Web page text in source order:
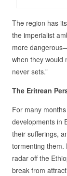
The region has
the imperialist
more
when they would
never sets.”
The Eritrean
For many
developments in
their sufferings,
tormenting them.
radar off the
break from